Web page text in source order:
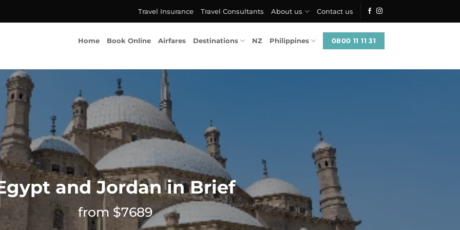
Travel Insurance Travel Consultants About us Contact us
Home Book Online Airfares Destinations NZ Philippines 0800 11 11 31
and Jordan in Brief
from $7689